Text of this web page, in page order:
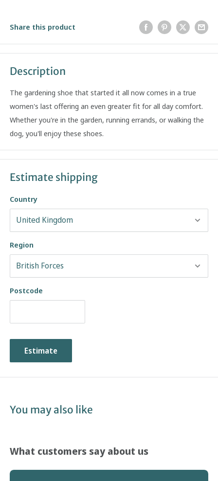
Share this product
Description
The gardening shoe that started it all now comes in a true
women's last offering an even greater fit for all day comfort.
Whether you're in the garden, running errands, or walking the
dog, you'll enjoy these shoes.
Estimate shipping
Country
Region
Postcode
Estimate
You may also like
What customers say about us